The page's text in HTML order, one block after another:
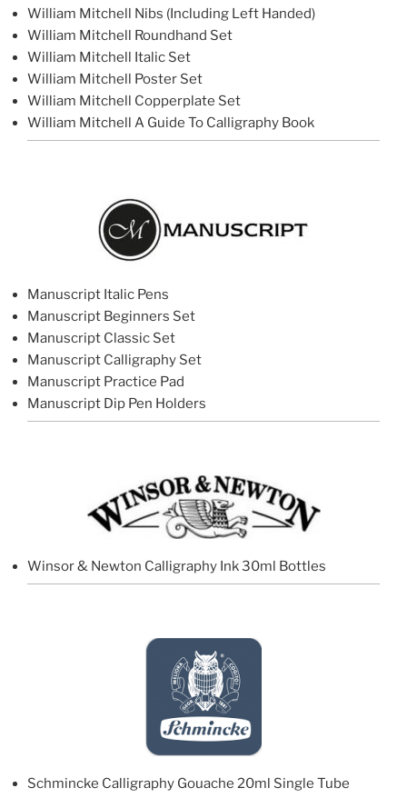
William Mitchell Nibs (Including Left Handed)
William Mitchell Roundhand Set
William Mitchell Italic Set
William Mitchell Poster Set
William Mitchell Copperplate Set
William Mitchell A Guide To Calligraphy Book
Manuscript Italic Pens
Manuscript Beginners Set
Manuscript Classic Set
Manuscript Calligraphy Set
Manuscript Practice Pad
Manuscript Dip Pen Holders
Winsor & Newton Calligraphy Ink 30ml Bottles
Schmincke Calligraphy Gouache 20ml Single Tube